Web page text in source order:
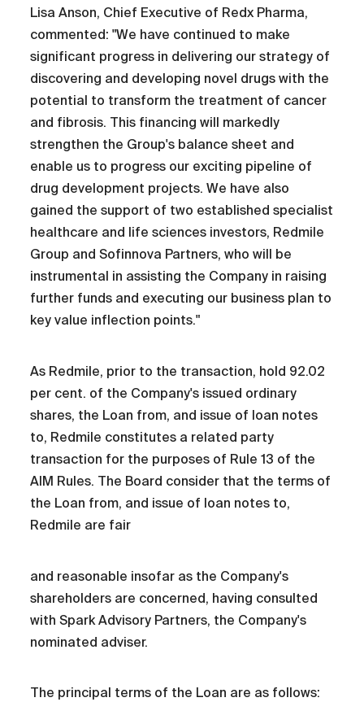
Lisa Anson, Chief Executive of Redx Pharma,
commented: "We have continued to make
significant progress in delivering our strategy of
discovering and developing novel drugs with the
potential to transform the treatment of cancer
and fibrosis. This financing will markedly
strengthen the Group's balance sheet and
enable us to progress our exciting pipeline of
drug development projects. We have also
gained the support of two established specialist
healthcare and life sciences investors, Redmile
Group and Sofinnova Partners, who will be
instrumental in assisting the Company in raising
further funds and executing our business plan to
key value inflection points."
As Redmile, prior to the transaction, hold 92.02
per cent. of the Company's issued ordinary
shares, the Loan from, and issue of loan notes
to, Redmile constitutes a related party
transaction for the purposes of Rule 13 of the
AIM Rules. The Board consider that the terms of
the Loan from, and issue of loan notes to,
Redmile are fair
and reasonable insofar as the Company's
shareholders are concerned, having consulted
with Spark Advisory Partners, the Company's
nominated adviser.
The principal terms of the Loan are as follows: